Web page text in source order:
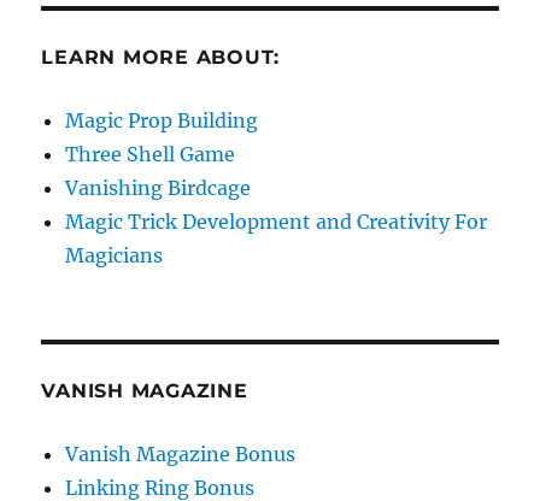
LEARN MORE ABOUT:
Magic Prop Building
Three Shell Game
Vanishing Birdcage
Magic Trick Development and Creativity For
Magicians
VANISH MAGAZINE
Vanish Magazine Bonus
Linking Ring Bonus